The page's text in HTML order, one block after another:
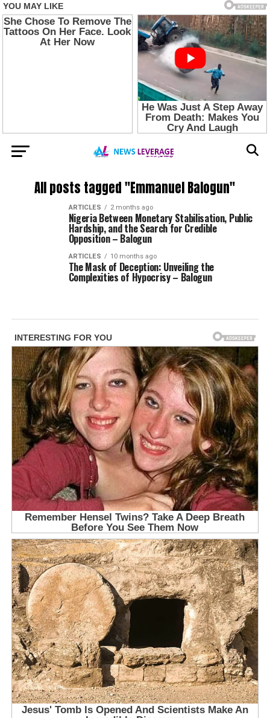
All posts tagged "Emmanuel Balogun"
ARTICLES 2 months ago
Nigeria Between Monetary Stabilisation, Public
Hardship, and the Search for Credible
Opposition – Balogun
ARTICLES 10 months ago
The Mask of Deception: Unveiling the
Complexities of Hypocrisy – Balogun